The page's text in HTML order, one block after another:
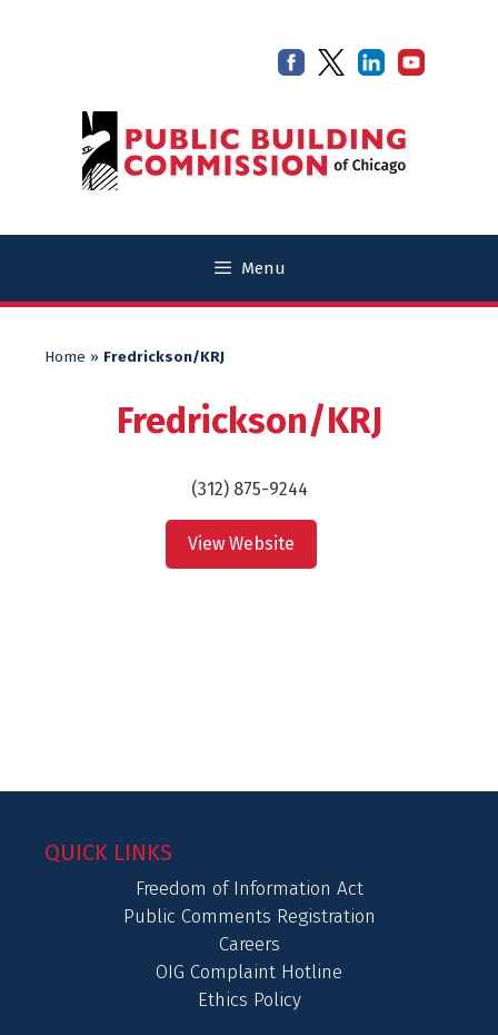
Menu
Home » Fredrickson/KRJ
Fredrickson/KRJ
(312) 875-9244
View Website
QUICK LINKS
Freedom of Information Act
Public Comments Registration
Careers
OIG Complaint Hotline
Ethics Policy